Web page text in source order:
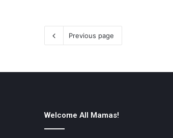
Previous page
Welcome All Mamas!